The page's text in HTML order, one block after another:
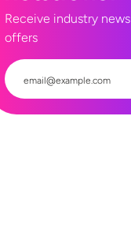
Receive industry
offers